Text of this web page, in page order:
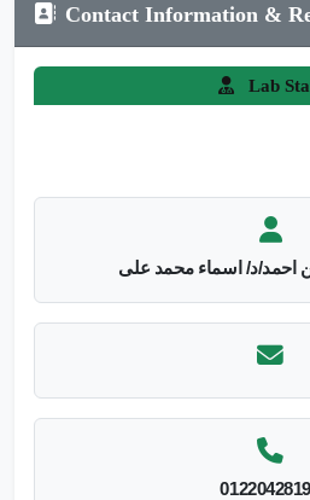
Contact Information &
Lab
احمد/د/ اسماء محمد على